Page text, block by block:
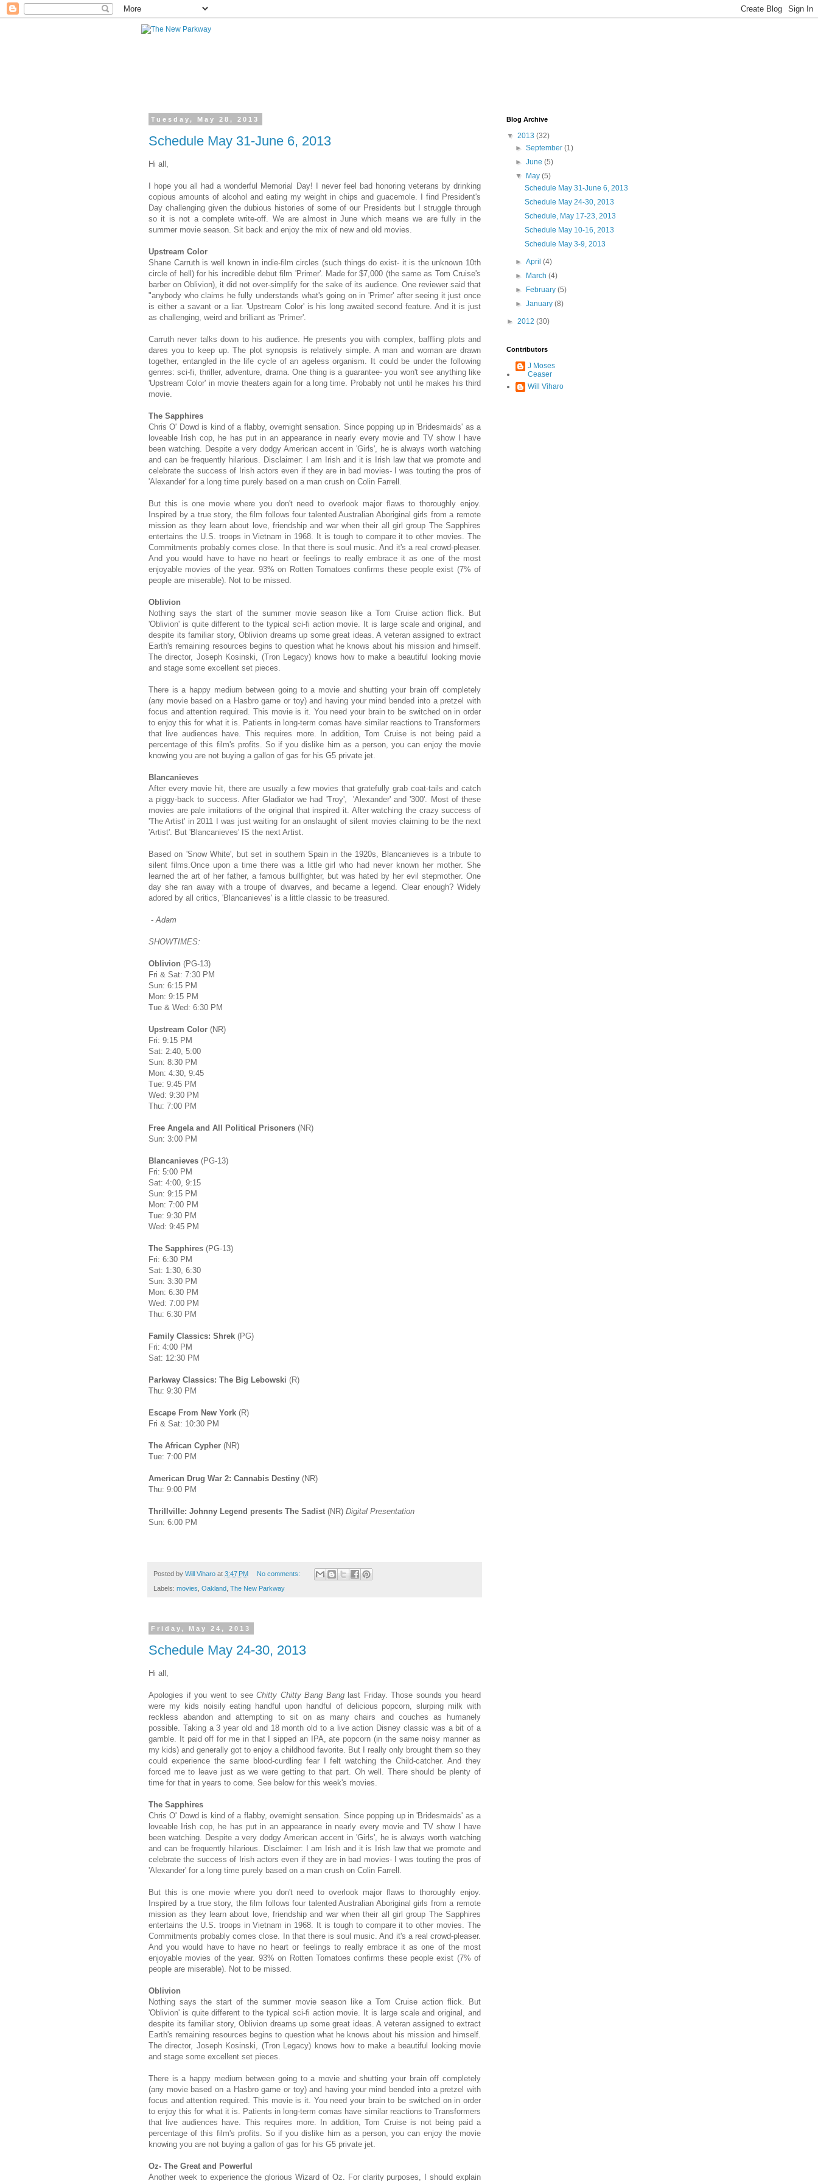
Tuesday, May 28, 2013
Schedule May 31-June 6, 2013
Hi all,
I hope you all had a wonderful Memorial Day! I never feel bad honoring veterans by drinking
copious amounts of alcohol and eating my weight in chips and guacemole. I find President's
Day challenging given the dubious histories of some of our Presidents but I struggle through
so it is not a complete write-off. We are almost in June which means we are fully in the
summer movie season. Sit back and enjoy the mix of new and old movies.
Upstream Color
Shane Carruth is well known in indie-film circles (such things do exist- it is the unknown 10th
circle of hell) for his incredible debut film 'Primer'. Made for $7,000 (the same as Tom Cruise's
barber on Oblivion), it did not over-simplify for the sake of its audience. One reviewer said that
"anybody who claims he fully understands what's going on in 'Primer' after seeing it just once
is either a savant or a liar. 'Upstream Color' is his long awaited second feature. And it is just
as challenging, weird and brilliant as 'Primer'.
Carruth never talks down to his audience. He presents you with complex, baffling plots and
dares you to keep up. The plot synopsis is relatively simple. A man and woman are drawn
together, entangled in the life cycle of an ageless organism. It could be under the following
genres: sci-fi, thriller, adventure, drama. One thing is a guarantee- you won't see anything like
'Upstream Color' in movie theaters again for a long time. Probably not until he makes his third
movie.
The Sapphires
Chris O' Dowd is kind of a flabby, overnight sensation. Since popping up in 'Bridesmaids' as a
loveable Irish cop, he has put in an appearance in nearly every movie and TV show I have
been watching. Despite a very dodgy American accent in 'Girls', he is always worth watching
and can be frequently hilarious. Disclaimer: I am Irish and it is Irish law that we promote and
celebrate the success of Irish actors even if they are in bad movies- I was touting the pros of
'Alexander' for a long time purely based on a man crush on Colin Farrell.
But this is one movie where you don't need to overlook major flaws to thoroughly enjoy.
Inspired by a true story, the film follows four talented Australian Aboriginal girls from a remote
mission as they learn about love, friendship and war when their all girl group The Sapphires
entertains the U.S. troops in Vietnam in 1968. It is tough to compare it to other movies. The
Commitments probably comes close. In that there is soul music. And it's a real crowd-pleaser.
And you would have to have no heart or feelings to really embrace it as one of the most
enjoyable movies of the year. 93% on Rotten Tomatoes confirms these people exist (7% of
people are miserable). Not to be missed.
Oblivion
Nothing says the start of the summer movie season like a Tom Cruise action flick. But
'Oblivion' is quite different to the typical sci-fi action movie. It is large scale and original, and
despite its familiar story, Oblivion dreams up some great ideas. A veteran assigned to extract
Earth's remaining resources begins to question what he knows about his mission and himself.
The director, Joseph Kosinski, (Tron Legacy) knows how to make a beautiful looking movie
and stage some excellent set pieces.
There is a happy medium between going to a movie and shutting your brain off completely
(any movie based on a Hasbro game or toy) and having your mind bended into a pretzel with
focus and attention required. This movie is it. You need your brain to be switched on in order
to enjoy this for what it is. Patients in long-term comas have similar reactions to Transformers
that live audiences have. This requires more. In addition, Tom Cruise is not being paid a
percentage of this film's profits. So if you dislike him as a person, you can enjoy the movie
knowing you are not buying a gallon of gas for his G5 private jet.
Blancanieves
After every movie hit, there are usually a few movies that gratefully grab coat-tails and catch
a piggy-back to success. After Gladiator we had 'Troy', 'Alexander' and '300'. Most of these
movies are pale imitations of the original that inspired it. After watching the crazy success of
'The Artist' in 2011 I was just waiting for an onslaught of silent movies claiming to be the next
'Artist'. But 'Blancanieves' IS the next Artist.
Based on 'Snow White', but set in southern Spain in the 1920s, Blancanieves is a tribute to
silent films.Once upon a time there was a little girl who had never known her mother. She
learned the art of her father, a famous bullfighter, but was hated by her evil stepmother. One
day she ran away with a troupe of dwarves, and became a legend. Clear enough? Widely
adored by all critics, 'Blancanieves' is a little classic to be treasured.
- Adam
SHOWTIMES:
Oblivion (PG-13)
Fri & Sat: 7:30 PM
Sun: 6:15 PM
Mon: 9:15 PM
Tue & Wed: 6:30 PM
Upstream Color (NR)
Fri: 9:15 PM
Sat: 2:40, 5:00
Sun: 8:30 PM
Mon: 4:30, 9:45
Tue: 9:45 PM
Wed: 9:30 PM
Thu: 7:00 PM
Free Angela and All Political Prisoners (NR)
Sun: 3:00 PM
Blancanieves (PG-13)
Fri: 5:00 PM
Sat: 4:00, 9:15
Sun: 9:15 PM
Mon: 7:00 PM
Tue: 9:30 PM
Wed: 9:45 PM
The Sapphires (PG-13)
Fri: 6:30 PM
Sat: 1:30, 6:30
Sun: 3:30 PM
Mon: 6:30 PM
Wed: 7:00 PM
Thu: 6:30 PM
Family Classics: Shrek (PG)
Fri: 4:00 PM
Sat: 12:30 PM
Parkway Classics: The Big Lebowski (R)
Thu: 9:30 PM
Escape From New York (R)
Fri & Sat: 10:30 PM
The African Cypher (NR)
Tue: 7:00 PM
American Drug War 2: Cannabis Destiny (NR)
Thu: 9:00 PM
Thrillville: Johnny Legend presents The Sadist (NR) Digital Presentation
Sun: 6:00 PM
Posted by Will Viharo at 3:47 PM No comments:
Labels: movies Oakland The New Parkway
Friday, May 24, 2013
Schedule May 24-30, 2013
Hi all,
Apologies if you went to seeChitty Chitty Bang Banglast Friday. Those sounds you heard
were my kids noisily eating handful upon handful of delicious popcorn, slurping milk with
reckless abandon and attempting to sit on as many chairs and couches as humanely
possible. Taking a 3 year old and 18 month old to a live action Disney classic was a bit of a
gamble. It paid off for me in that I sipped an IPA, ate popcorn (in the same noisy manner as
my kids) and generally got to enjoy a childhood favorite. But I really only brought them so they
could experience the same blood-curdling fear I felt watching the Child-catcher. And they
forced me to leave just as we were getting to that part. Oh well. There should be plenty of
time for that in years to come. See below for this week's movies.
The Sapphires
Chris O' Dowd is kind of a flabby, overnight sensation. Since popping up in 'Bridesmaids' as a
loveable Irish cop, he has put in an appearance in nearly every movie and TV show I have
been watching. Despite a very dodgy American accent in 'Girls', he is always worth watching
and can be frequently hilarious. Disclaimer: I am Irish and it is Irish law that we promote and
celebrate the success of Irish actors even if they are in bad movies- I was touting the pros of
'Alexander' for a long time purely based on a man crush on Colin Farrell.
But this is one movie where you don't need to overlook major flaws to thoroughly enjoy.
Inspired by a true story, the film follows four talented Australian Aboriginal girls from a remote
mission as they learn about love, friendship and war when their all girl group The Sapphires
entertains the U.S. troops in Vietnam in 1968. It is tough to compare it to other movies. The
Commitments probably comes close. In that there is soul music. And it's a real crowd-pleaser.
And you would have to have no heart or feelings to really embrace it as one of the most
enjoyable movies of the year. 93% on Rotten Tomatoes confirms these people exist (7% of
people are miserable). Not to be missed.
Oblivion
Nothing says the start of the summer movie season like a Tom Cruise action flick. But
'Oblivion' is quite different to the typical sci-fi action movie. It is large scale and original, and
despite its familiar story, Oblivion dreams up some great ideas. A veteran assigned to extract
Earth's remaining resources begins to question what he knows about his mission and himself.
The director, Joseph Kosinski, (Tron Legacy) knows how to make a beautiful looking movie
and stage some excellent set pieces.
There is a happy medium between going to a movie and shutting your brain off completely
(any movie based on a Hasbro game or toy) and having your mind bended into a pretzel with
focus and attention required. This movie is it. You need your brain to be switched on in order
to enjoy this for what it is. Patients in long-term comas have similar reactions to Transformers
that live audiences have. This requires more. In addition, Tom Cruise is not being paid a
percentage of this film's profits. So if you dislike him as a person, you can enjoy the movie
knowing you are not buying a gallon of gas for his G5 private jet.
Oz- The Great and Powerful
Another week to experience the glorious Wizard of Oz. For clarity purposes, I should explain
Blog Archive
▼ 2013 (32)
►September(1)
►June(5)
▼
May(5)
Schedule May 31-June 6, 2013
Schedule May 24-30, 2013
Schedule, May 17-23, 2013
Schedule May 10-16, 2013
Schedule May 3-9, 2013
►April(4)
►
March(4)
►
February(5)
►January(8)
► 2012 (30)
Contributors
J Moses
Ceaser
Will Viharo